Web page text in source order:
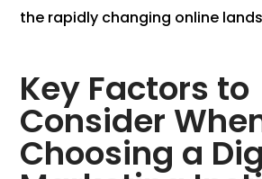
the rapidly changing online
Key Factors to
Consider
Choosing a